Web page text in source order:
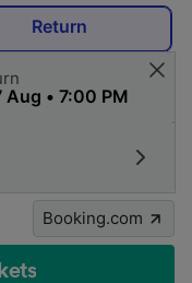
Return
Booking.com